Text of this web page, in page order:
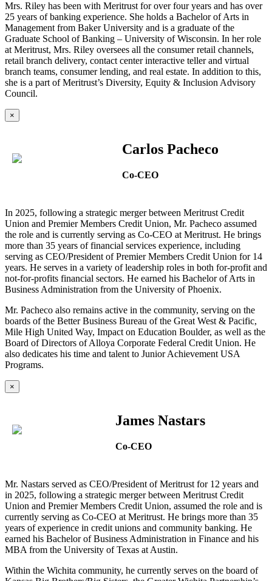
Mrs. Riley has been with Meritrust for over four years and has over
25 years of banking experience. She holds a Bachelor of Arts in
Management from Baker University and is a graduate of the
Graduate School of Banking – University of Wisconsin. In her role
at Meritrust, Mrs. Riley oversees all the consumer retail channels,
retail branch delivery, contact center interactive teller and virtual
branch teams, consumer lending, and real estate. In addition to this,
she is a part of Meritrust’s Diversity, Equity & Inclusion Advisory
Council.
×
Carlos Pacheco
Co-CEO
In 2025, following a strategic merger between Meritrust Credit
Union and Premier Members Credit Union, Mr. Pacheco assumed
the role and is currently serving as Co-CEO at Meritrust. He brings
more than 35 years of financial services experience, including
serving as CEO/President of Premier Members Credit Union for 14
years. He serves in a variety of leadership roles in both for-profit and
not-for-profits financial sectors. He earned his Bachelor of Arts in
Business Administration from the University of Phoenix.
Mr. Pacheco also remains active in the community, serving on the
boards of the Better Business Bureau of the Great West & Pacific,
Mile High United Way, Impact on Education Boulder, as well as the
Board of Directors of Alloya Corporate Federal Credit Union. He
also dedicates his time and talent to Junior Achievement USA
Programs.
×
James Nastars
Co-CEO
Mr. Nastars served as CEO/President of Meritrust for 12 years and
in 2025, following a strategic merger between Meritrust Credit
Union and Premier Members Credit Union, assumed the role and is
currently serving as Co-CEO at Meritrust. He brings more than 35
years of experience in credit unions and community banking. He
earned his Bachelor of Business Administration in Finance and his
MBA from the University of Texas at Austin.
Within the Wichita community, he currently serves on the board of